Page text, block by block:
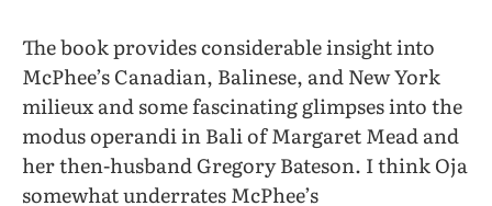
The book provides considerable insight into
McPhee’s Canadian, Balinese, and New York
milieux and some fascinating glimpses into the
modus operandi in Bali of Margaret Mead and
her then-husband Gregory Bateson. I think Oja
somewhat underrates McPhee’s